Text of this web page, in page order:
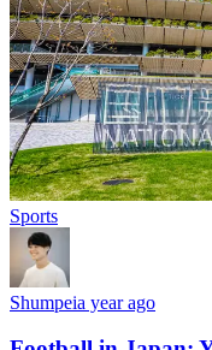
Sports
Shumpeia year ago